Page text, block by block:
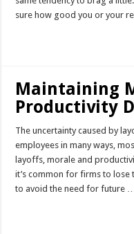
sure how good you or your
Maintaining
Productivity
The uncertainty caused by
employees in many ways,
layoffs, morale and
it’s common for firms to
to avoid the need for future